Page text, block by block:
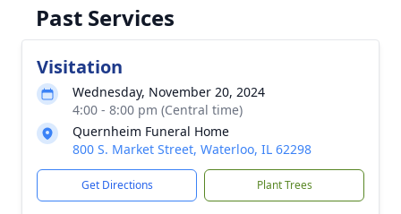
Past Services
Visitation
Wednesday, November 20, 2024
4:00 - 8:00 pm (Central time)
Quernheim Funeral Home
800 S. Market Street, Waterloo, IL 62298
Get Directions Plant Trees